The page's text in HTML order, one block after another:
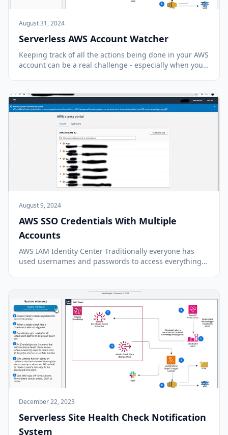
August 31, 2024
Serverless AWS Account Watcher
Keeping track of all the actions being done in your AWS
account can be a real challenge - especially when you
CloudTrail application in AWS. This t...
August 9, 2024
AWS SSO Credentials With Multiple
Accounts
AWS IAM Identity Center Traditionally everyone has
used usernames and passwords to access everything
approaches available with many services and applica...
December 22, 2023
Serverless Site Health Check Notification
System